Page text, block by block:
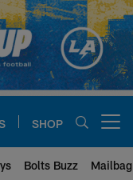
SHOP
Bolts Buzz Mailbag